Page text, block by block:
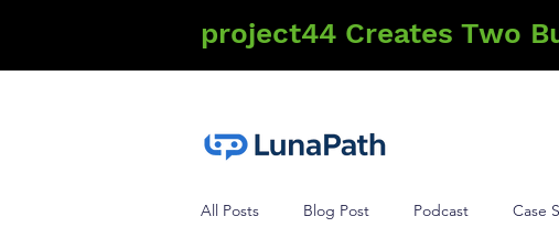
project44 Creates Two
All Posts Blog Post Podcast Case